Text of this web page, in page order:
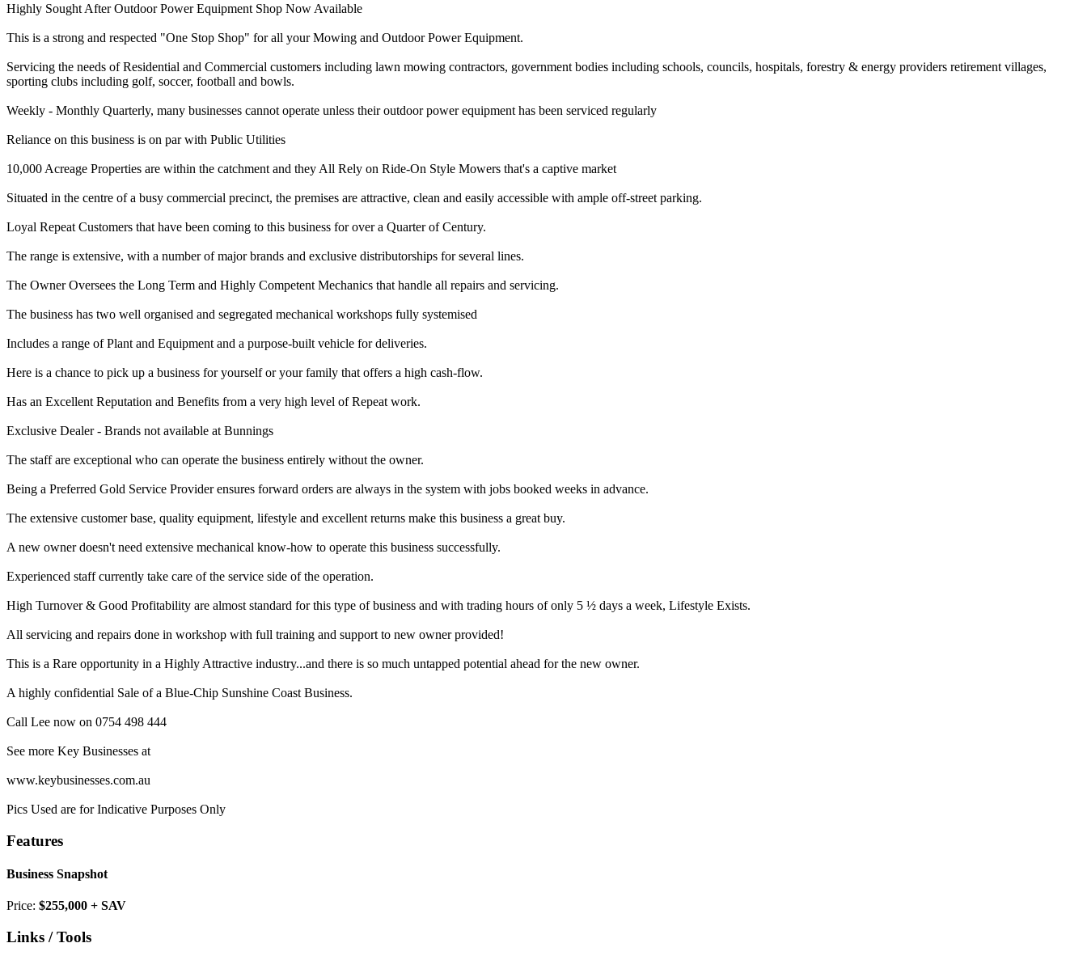
Highly Sought After Outdoor Power Equipment Shop Now Available
This is a strong and respected "One Stop Shop" for all your Mowing and Outdoor Power Equipment.
Servicing the needs of Residential and Commercial customers including lawn mowing contractors, government bodies including schools, councils, hospitals, forestry & energy providers retirement villages,
sporting clubs including golf, soccer, football and bowls.
Weekly - Monthly Quarterly, many businesses cannot operate unless their outdoor power equipment has been serviced regularly
Reliance on this business is on par with Public Utilities
10,000 Acreage Properties are within the catchment and they All Rely on Ride-On Style Mowers that's a captive market
Situated in the centre of a busy commercial precinct, the premises are attractive, clean and easily accessible with ample off-street parking.
Loyal Repeat Customers that have been coming to this business for over a Quarter of Century.
The range is extensive, with a number of major brands and exclusive distributorships for several lines.
The Owner Oversees the Long Term and Highly Competent Mechanics that handle all repairs and servicing.
The business has two well organised and segregated mechanical workshops fully systemised
Includes a range of Plant and Equipment and a purpose-built vehicle for deliveries.
Here is a chance to pick up a business for yourself or your family that offers a high cash-flow.
Has an Excellent Reputation and Benefits from a very high level of Repeat work.
Exclusive Dealer - Brands not available at Bunnings
The staff are exceptional who can operate the business entirely without the owner.
Being a Preferred Gold Service Provider ensures forward orders are always in the system with jobs booked weeks in advance.
The extensive customer base, quality equipment, lifestyle and excellent returns make this business a great buy.
A new owner doesn't need extensive mechanical know-how to operate this business successfully.
Experienced staff currently take care of the service side of the operation.
High Turnover & Good Profitability are almost standard for this type of business and with trading hours of only 5 ½ days a week, Lifestyle Exists.
All servicing and repairs done in workshop with full training and support to new owner provided!
This is a Rare opportunity in a Highly Attractive industry...and there is so much untapped potential ahead for the new owner.
A highly confidential Sale of a Blue-Chip Sunshine Coast Business.
Call Lee now on 0754 498 444
See more Key Businesses at
www.keybusinesses.com.au
Pics Used are for Indicative Purposes Only
Features
Business Snapshot
Price: $255,000 + SAV
Links / Tools